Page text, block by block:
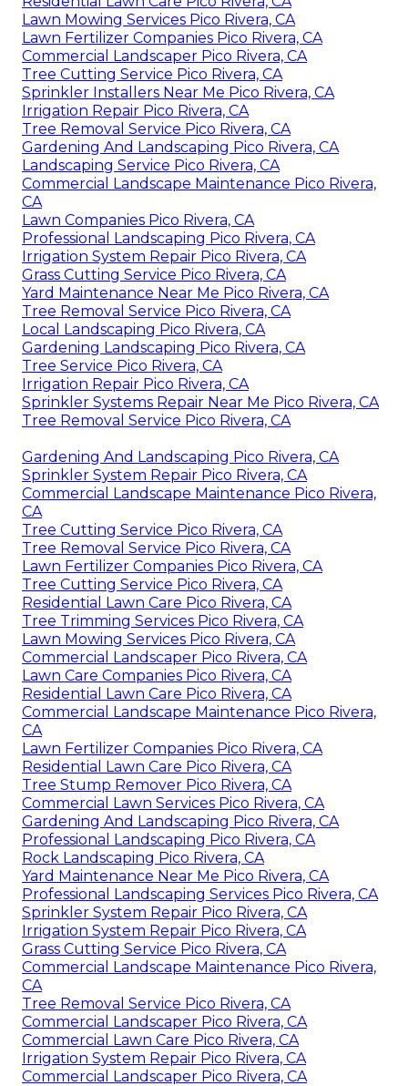
Lawn Mowing Services Pico Rivera, CA
Lawn Fertilizer Companies Pico Rivera, CA
Commercial Landscaper Pico Rivera, CA
Tree Cutting Service Pico Rivera, CA
Sprinkler Installers Near Me Pico Rivera, CA
Irrigation Repair Pico Rivera, CA
Tree Removal Service Pico Rivera, CA
Gardening And Landscaping Pico Rivera, CA
Landscaping Service Pico Rivera, CA
Commercial Landscape Maintenance Pico Rivera,
CA
Lawn Companies Pico Rivera, CA
Professional Landscaping Pico Rivera, CA
Irrigation System Repair Pico Rivera, CA
Grass Cutting Service Pico Rivera, CA
Yard Maintenance Near Me Pico Rivera, CA
Tree Removal Service Pico Rivera, CA
Local Landscaping Pico Rivera, CA
Gardening Landscaping Pico Rivera, CA
Tree Service Pico Rivera, CA
Irrigation Repair Pico Rivera, CA
Sprinkler Systems Repair Near Me Pico Rivera, CA
Tree Removal Service Pico Rivera, CA
Gardening And Landscaping Pico Rivera, CA
Sprinkler System Repair Pico Rivera, CA
Commercial Landscape Maintenance Pico Rivera,
CA
Tree Cutting Service Pico Rivera, CA
Tree Removal Service Pico Rivera, CA
Lawn Fertilizer Companies Pico Rivera, CA
Tree Cutting Service Pico Rivera, CA
Residential Lawn Care Pico Rivera, CA
Tree Trimming Services Pico Rivera, CA
Lawn Mowing Services Pico Rivera, CA
Commercial Landscaper Pico Rivera, CA
Lawn Care Companies Pico Rivera, CA
Residential Lawn Care Pico Rivera, CA
Commercial Landscape Maintenance Pico Rivera,
CA
Lawn Fertilizer Companies Pico Rivera, CA
Residential Lawn Care Pico Rivera, CA
Tree Stump Remover Pico Rivera, CA
Commercial Lawn Services Pico Rivera, CA
Gardening And Landscaping Pico Rivera, CA
Professional Landscaping Pico Rivera, CA
Rock Landscaping Pico Rivera, CA
Yard Maintenance Near Me Pico Rivera, CA
Professional Landscaping Services Pico Rivera, CA
Sprinkler System Repair Pico Rivera, CA
Irrigation System Repair Pico Rivera, CA
Grass Cutting Service Pico Rivera, CA
Commercial Landscape Maintenance Pico Rivera,
CA
Tree Removal Service Pico Rivera, CA
Commercial Landscaper Pico Rivera, CA
Commercial Lawn Care Pico Rivera, CA
Irrigation System Repair Pico Rivera, CA
Commercial Landscaper Pico Rivera, CA